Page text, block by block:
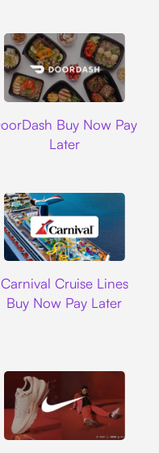
Buy Now Pay
Later
Carnival Cruise Lines
Buy Now Pay Later